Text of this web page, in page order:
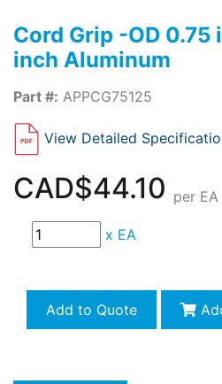
Cord Grip -OD
inch Aluminum
Part #: APPCG75125
View Detailed
CAD$44.10 per EA
x EA
Add to Quote